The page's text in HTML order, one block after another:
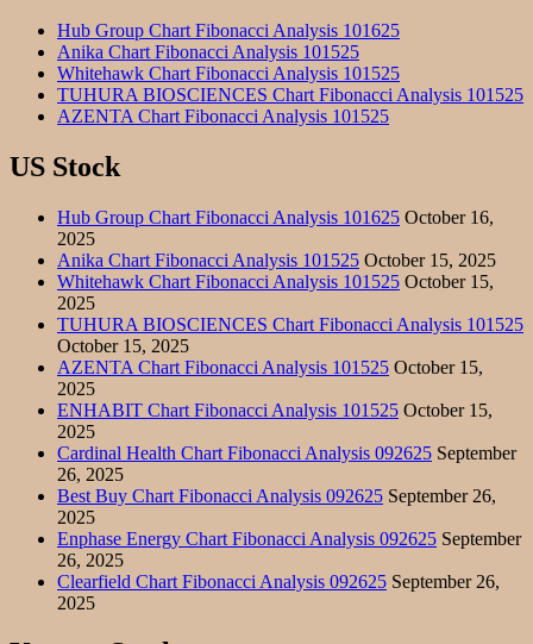
Hub Group Chart Fibonacci Analysis 101625
Anika Chart Fibonacci Analysis 101525
Whitehawk Chart Fibonacci Analysis 101525
TUHURA BIOSCIENCES Chart Fibonacci Analysis 101525
AZENTA Chart Fibonacci Analysis 101525
US Stock
Hub Group Chart Fibonacci Analysis 101625 October 16,
2025
Anika Chart Fibonacci Analysis 101525 October 15, 2025
Whitehawk Chart Fibonacci Analysis 101525 October 15,
2025
TUHURA BIOSCIENCES Chart Fibonacci Analysis 101525
October 15, 2025
AZENTA Chart Fibonacci Analysis 101525 October 15,
2025
ENHABIT Chart Fibonacci Analysis 101525 October 15,
2025
Cardinal Health Chart Fibonacci Analysis 092625 September
26, 2025
Best Buy Chart Fibonacci Analysis 092625 September 26,
2025
Enphase Energy Chart Fibonacci Analysis 092625 September
26, 2025
Clearfield Chart Fibonacci Analysis 092625 September 26,
2025